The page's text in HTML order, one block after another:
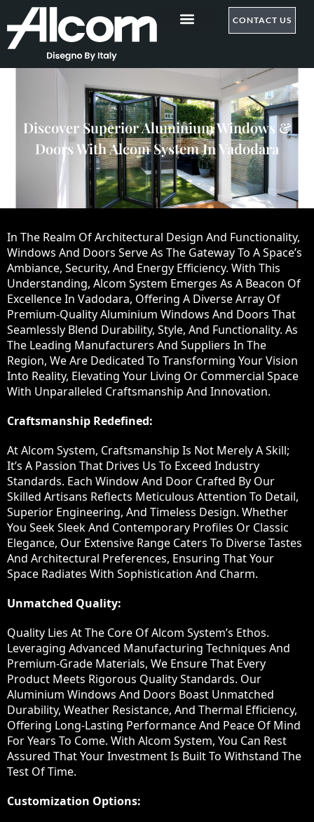
CONTACT US
Discover Superior Aluminium Windows &
Doors With Alcom System In Vadodara
In The Realm Of Architectural Design And Functionality,
Windows And Doors Serve As The Gateway To A Space’s
Ambiance, Security, And Energy Efficiency. With This
Understanding, Alcom System Emerges As A Beacon Of
Excellence In Vadodara, Offering A Diverse Array Of
Premium-Quality Aluminium Windows And Doors That
Seamlessly Blend Durability, Style, And Functionality. As
The Leading Manufacturers And Suppliers In The
Region, We Are Dedicated To Transforming Your Vision
Into Reality, Elevating Your Living Or Commercial Space
With Unparalleled Craftsmanship And Innovation.
Craftsmanship Redefined:
At Alcom System, Craftsmanship Is Not Merely A Skill;
It’s A Passion That Drives Us To Exceed Industry
Standards. Each Window And Door Crafted By Our
Skilled Artisans Reflects Meticulous Attention To Detail,
Superior Engineering, And Timeless Design. Whether
You Seek Sleek And Contemporary Profiles Or Classic
Elegance, Our Extensive Range Caters To Diverse Tastes
And Architectural Preferences, Ensuring That Your
Space Radiates With Sophistication And Charm.
Unmatched Quality:
Quality Lies At The Core Of Alcom System’s Ethos.
Leveraging Advanced Manufacturing Techniques And
Premium-Grade Materials, We Ensure That Every
Product Meets Rigorous Quality Standards. Our
Aluminium Windows And Doors Boast Unmatched
Durability, Weather Resistance, And Thermal Efficiency,
Offering Long-Lasting Performance And Peace Of Mind
For Years To Come. With Alcom System, You Can Rest
Assured That Your Investment Is Built To Withstand The
Test Of Time.
Customization Options: